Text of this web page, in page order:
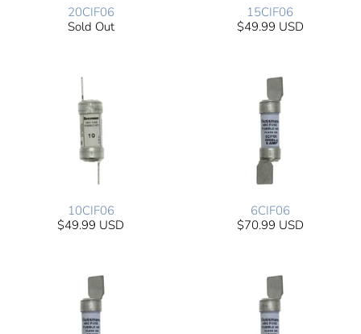
20CIF06
Sold Out
15CIF06
$49.99 USD
10CIF06
$49.99 USD
6CIF06
$70.99 USD